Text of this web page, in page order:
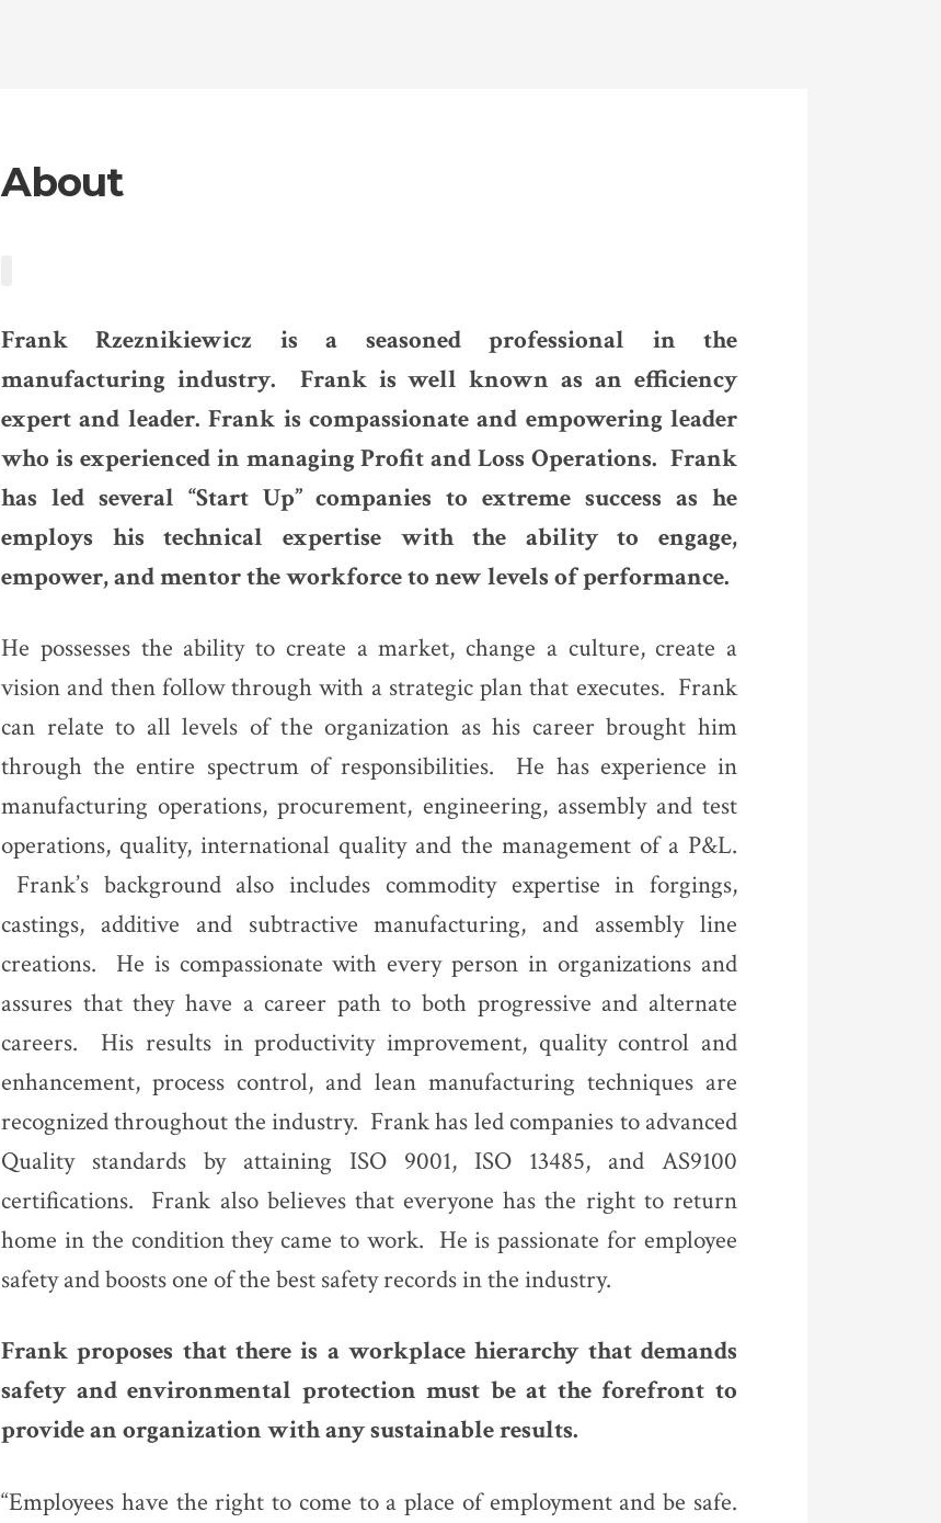
About
Frank Rzeznikiewicz is a seasoned professional in the
manufacturing industry. Frank is well known as an efficiency
expert and leader. Frank is compassionate and empowering leader
who is experienced in managing Profit and Loss Operations. Frank
has led several “Start Up” companies to extreme success as he
employs his technical expertise with the ability to engage,
empower, and mentor the workforce to new levels of performance.
He possesses the ability to create a market, change a culture, create a
vision and then follow through with a strategic plan that executes. Frank
can relate to all levels of the organization as his career brought him
through the entire spectrum of responsibilities. He has experience in
manufacturing operations, procurement, engineering, assembly and test
operations, quality, international quality and the management of a P&L.
Frank’s background also includes commodity expertise in forgings,
castings, additive and subtractive manufacturing, and assembly line
creations. He is compassionate with every person in organizations and
assures that they have a career path to both progressive and alternate
careers. His results in productivity improvement, quality control and
enhancement, process control, and lean manufacturing techniques are
recognized throughout the industry. Frank has led companies to advanced
Quality standards by attaining ISO 9001, ISO 13485, and AS9100
certifications. Frank also believes that everyone has the right to return
home in the condition they came to work. He is passionate for employee
safety and boosts one of the best safety records in the industry.
Frank proposes that there is a workplace hierarchy that demands
safety and environmental protection must be at the forefront to
provide an organization with any sustainable results.
“Employees have the right to come to a place of employment and be safe.